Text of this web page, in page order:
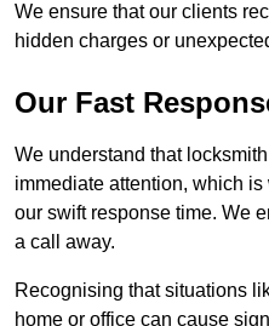
We ensure that our clients
hidden charges or
Our Fast
We understand that
immediate attention, which
our swift response time. We
a call away.
Recognising that situations
home or office can cause